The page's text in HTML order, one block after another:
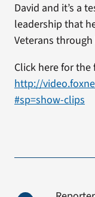
David and it’s a
leadership that
Veterans
Click here for
http://
#sp=show-clips